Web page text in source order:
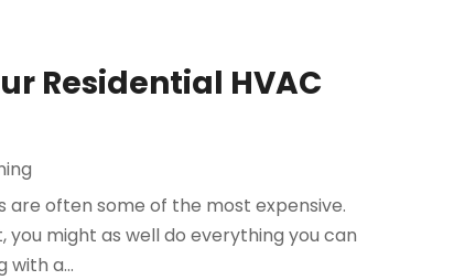
Residential HVAC
often some of the most expensive.
might as well do everything you can
with a...